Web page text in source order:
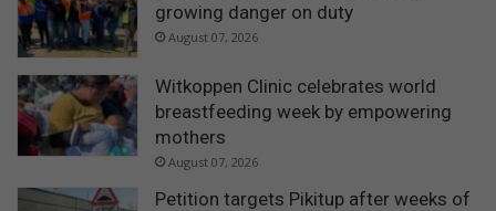
growing danger on duty
August 07, 2026
Witkoppen Clinic celebrates world
breastfeeding week by empowering
mothers
August 07, 2026
Petition targets Pikitup after weeks of